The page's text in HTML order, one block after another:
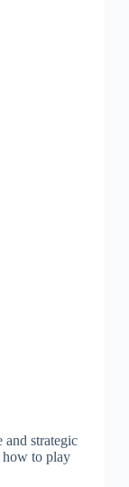
and strategic
how to play